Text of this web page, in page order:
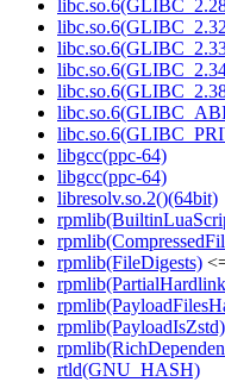
libgcc(ppc-64)
libgcc(ppc-64)
libresolv.so.2()(64bit)
rpmlib(FileDigests)
rpmlib(PayloadIsZstd)
rtld(GNU_HASH)